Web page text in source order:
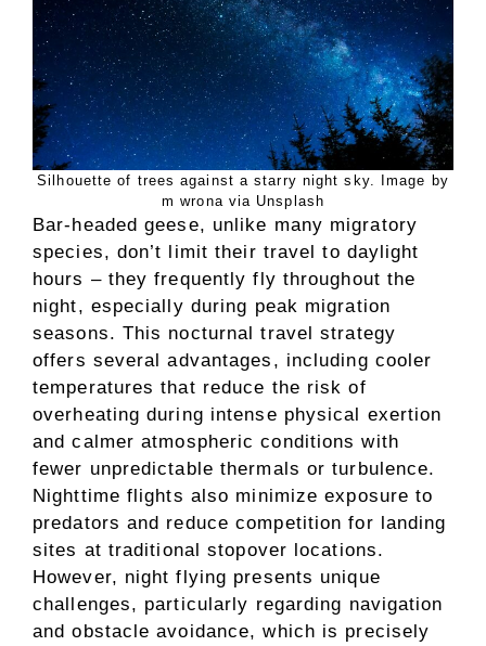
Silhouette of trees against a starry night sky. Image by
m wrona via Unsplash
Bar-headed geese, unlike many migratory
species, don’t limit their travel to daylight
hours – they frequently fly throughout the
night, especially during peak migration
seasons. This nocturnal travel strategy
offers several advantages, including cooler
temperatures that reduce the risk of
overheating during intense physical exertion
and calmer atmospheric conditions with
fewer unpredictable thermals or turbulence.
Nighttime flights also minimize exposure to
predators and reduce competition for landing
sites at traditional stopover locations.
However, night flying presents unique
challenges, particularly regarding navigation
and obstacle avoidance, which is precisely